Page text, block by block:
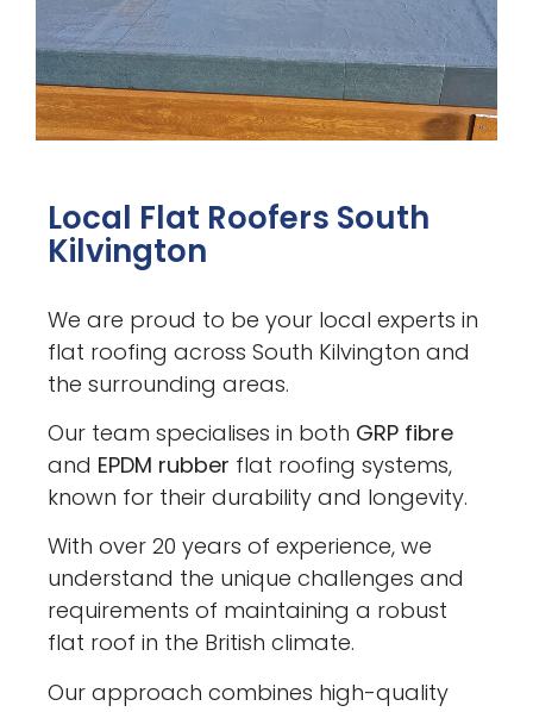
Local Flat Roofers South
Kilvington
We are proud to be your local experts in
flat roofing across South Kilvington and
the surrounding areas.
Our team specialises in both GRP fibre
and EPDM rubber flat roofing systems,
known for their durability and longevity.
With over 20 years of experience, we
understand the unique challenges and
requirements of maintaining a robust
flat roof in the British climate.
Our approach combines high-quality